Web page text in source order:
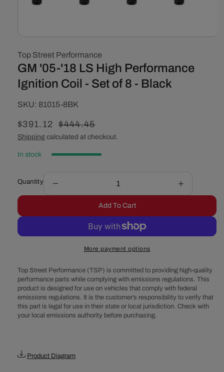
1
in
modal
Top Street Performance
GM '05-'18 LS High Performance
Ignition Coil - Set of 8 - Black
SKU:
SKU: 81015-8BK
Sale
price
$391.12
Regular
price
$444.45
Shipping calculated at checkout.
In stock
Quantity
quantity
GM
&#39;05-
Performance
Ignition
Coil
-
Set
Black
Increase
quantity
GM
&#39;05-
Ignition
Coil
-
Add To Cart
More payment options
Top Street Performance (TSP) is committed to providing high-quality
performance parts while complying with emissions regulations. This
product is designed for use on vehicles that comply with federal
emissions regulations. It is the customer’s responsibility to verify that
this part is legal for use in their state or local jurisdiction. Check with
your local emissions authority before purchasing.
Product Diagram